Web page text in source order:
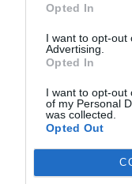
Opted In
I want to opt-out
Advertising.
Opted In
I want to opt-out
of my Personal
was collected.
Opted Out
Classic